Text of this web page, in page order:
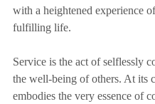
with a heightened experience
fulfilling life.
Service is the act of selflessly
the well-being of others. At its
embodies the very essence of